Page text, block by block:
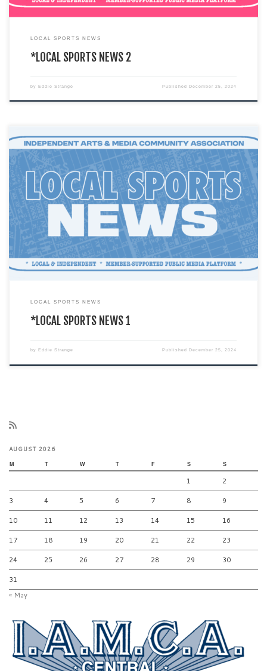
LOCAL SPORTS NEWS
*LOCAL SPORTS NEWS 2
by Eddie Strange PublishedDecember 25, 2024
You are currently viewing a LIVE DEMO version of how an I.A.M.C.A. local
chapter’s website might look & function. This […]
LOCAL SPORTS NEWS
*LOCAL SPORTS NEWS 1
by Eddie Strange PublishedDecember 25, 2024
AUGUST 2026
M T W T F S S
1 2
3 4 5 6 7 8 9
10 11 12 13 14 15 16
17 18 19 20 21 22 23
24 25 26 27 28 29 30
31
« May